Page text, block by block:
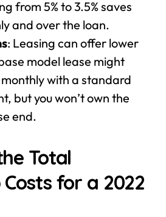
from 5% to 3.5% saves
and over the loan.
: Leasing can offer lower
model lease might
with a standard
but you won’t own the
end.
Total
for a 2022